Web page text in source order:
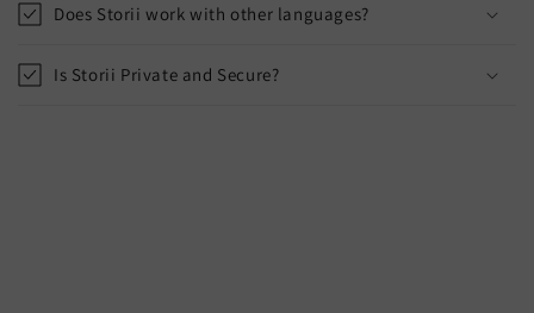
Does Storii work with other languages?
Is Storii Private and Secure?